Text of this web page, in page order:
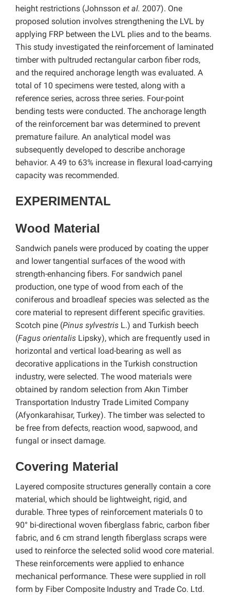
height restrictions (Johnsson et al. 2007). One
proposed solution involves strengthening the LVL by
applying FRP between the LVL plies and to the beams.
This study investigated the reinforcement of laminated
timber with pultruded rectangular carbon fiber rods,
and the required anchorage length was evaluated. A
total of 10 specimens were tested, along with a
reference series, across three series. Four-point
bending tests were conducted. The anchorage length
of the reinforcement bar was determined to prevent
premature failure. An analytical model was
subsequently developed to describe anchorage
behavior. A 49 to 63% increase in flexural load-carrying
capacity was recommended.
EXPERIMENTAL
Wood Material
Sandwich panels were produced by coating the upper
and lower tangential surfaces of the wood with
strength-enhancing fibers. For sandwich panel
production, one type of wood from each of the
coniferous and broadleaf species was selected as the
core material to represent different specific gravities.
Scotch pine (Pinus sylvestris L.) and Turkish beech
(Fagus orientalis Lipsky), which are frequently used in
horizontal and vertical load-bearing as well as
decorative applications in the Turkish construction
industry, were selected. The wood materials were
obtained by random selection from Akın Timber
Transportation Industry Trade Limited Company
(Afyonkarahisar, Turkey). The timber was selected to
be free from defects, reaction wood, sapwood, and
fungal or insect damage.
Covering Material
Layered composite structures generally contain a core
material, which should be lightweight, rigid, and
durable. Three types of reinforcement materials 0 to
90° bi-directional woven fiberglass fabric, carbon fiber
fabric, and 6 cm strand length fiberglass scraps were
used to reinforce the selected solid wood core material.
These reinforcements were applied to enhance
mechanical performance. These were supplied in roll
form by Fiber Composite Industry and Trade Co. Ltd.